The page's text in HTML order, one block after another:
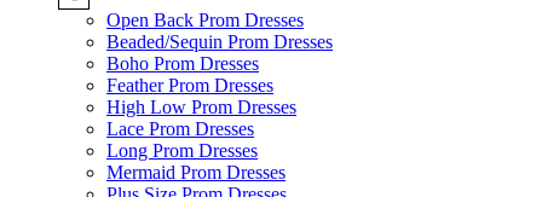
Open Back Prom Dresses
Beaded/Sequin Prom Dresses
Boho Prom Dresses
Feather Prom Dresses
High Low Prom Dresses
Lace Prom Dresses
Long Prom Dresses
Mermaid Prom Dresses